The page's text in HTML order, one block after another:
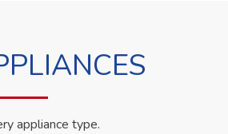
appliance type.